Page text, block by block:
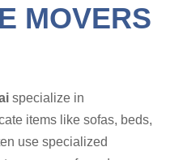
MOVERS
specialize in
items like sofas, beds,
use specialized